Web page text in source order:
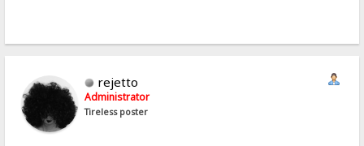
rejetto
Administrator
Tireless poster